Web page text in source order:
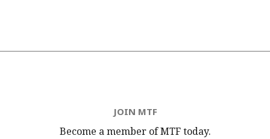
JOIN MTF
Become a member of MTFtoday.